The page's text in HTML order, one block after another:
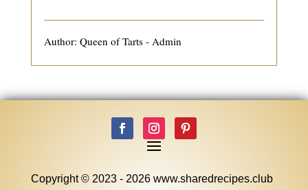
Author: Queen of Tarts - Admin
Copyright © 2023 - 2026 www.sharedrecipes.club